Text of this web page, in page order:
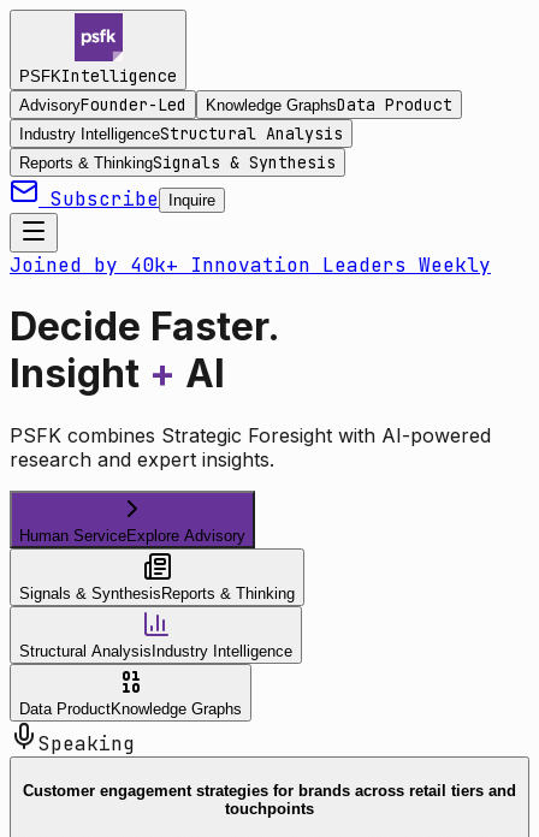
PSFKIntelligence
AdvisoryFounder-Led Knowledge GraphsData Product
Industry IntelligenceStructural Analysis
Reports & ThinkingSignals & Synthesis
Subscribe Inquire
Joined by 40k+ Innovation Leaders Weekly
Decide Faster.
Insight + AI
PSFK combines Strategic Foresight with AI-powered
research and expert insights.
Human ServiceExplore Advisory
Signals & Synthesis Reports & Thinking
Structural Analysis Industry Intelligence
Data ProductKnowledge Graphs
Speaking
Customer engagement strategies for brands across retail tiers and
touchpoints